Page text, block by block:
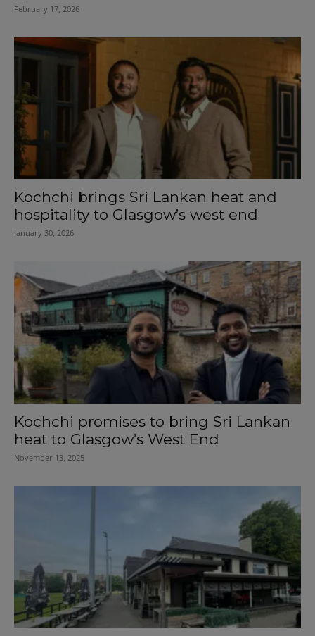
February 17, 2026
Kochchi brings Sri Lankan heat and
hospitality to Glasgow’s west end
January 30, 2026
Kochchi promises to bring Sri Lankan
heat to Glasgow’s West End
November 13, 2025